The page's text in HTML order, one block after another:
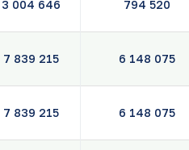
3 004 646 794 520
7 839 215 6 148 075
7 839 215 6 148 075